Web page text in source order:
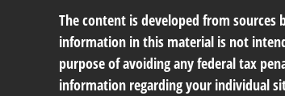
The content is developed from
information in this material is not
purpose of avoiding any federal tax
information regarding your individual